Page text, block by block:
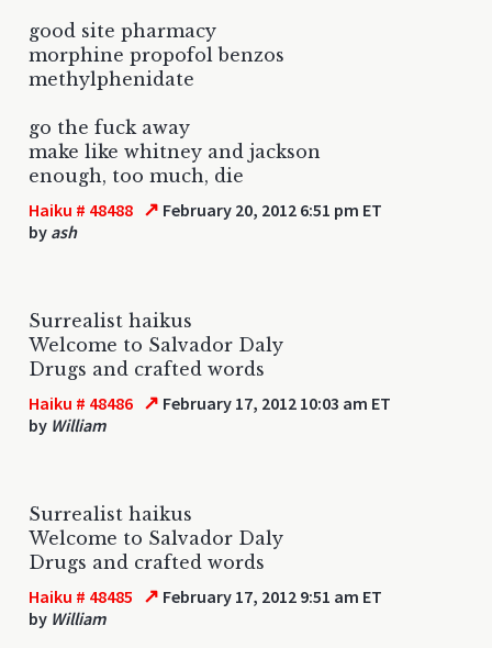
good site pharmacy
morphine propofol benzos
methylphenidate
go the fuck away
make like whitney and jackson
enough, too much, die
Haiku # 48488 ↗ February 20, 2012 6:51 pm ET
by ash
Surrealist haikus
Welcome to Salvador Daly
Drugs and crafted words
Haiku # 48486 ↗ February 17, 2012 10:03 am ET
by William
Surrealist haikus
Welcome to Salvador Daly
Drugs and crafted words
Haiku # 48485 ↗ February 17, 2012 9:51 am ET
by William